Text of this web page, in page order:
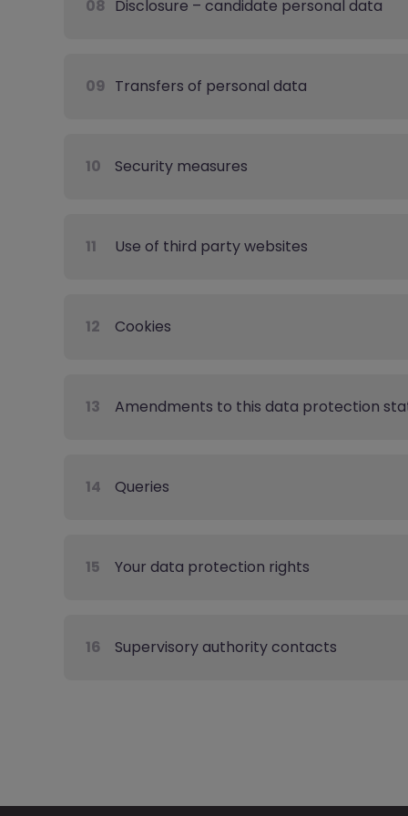
08 Disclosure – candidate personal data
09 Transfers of personal data
10 Security measures
11 Use of third party websites
12 Cookies
13 Amendments to this data protection
14 Queries
15 Your data protection rights
16 Supervisory authority contacts